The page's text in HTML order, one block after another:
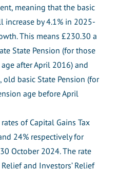
meaning that the basic
increase by 4.1% in 2025-
This means £230.30 a
State Pension (for those
after April 2016) and
basic State Pension (for
age before April
of Capital Gains Tax
24% respectively for
October 2024. The rate
and Investors’ Relief